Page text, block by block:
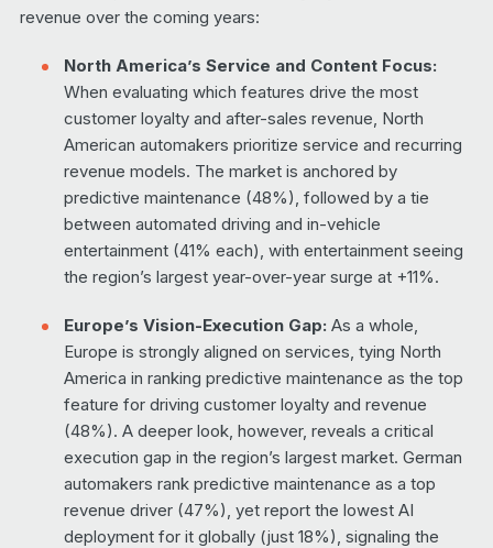
revenue over the coming years:
North America’s Service and Content Focus:
When evaluating which features drive the most
customer loyalty and after-sales revenue, North
American automakers prioritize service and recurring
revenue models. The market is anchored by
predictive maintenance (48%), followed by a tie
between automated driving and in-vehicle
entertainment (41% each), with entertainment seeing
the region’s largest year-over-year surge at +11%.
Europe’s Vision-Execution Gap: As a whole,
Europe is strongly aligned on services, tying North
America in ranking predictive maintenance as the top
feature for driving customer loyalty and revenue
(48%). A deeper look, however, reveals a critical
execution gap in the region’s largest market. German
automakers rank predictive maintenance as a top
revenue driver (47%), yet report the lowest AI
deployment for it globally (just 18%), signaling the